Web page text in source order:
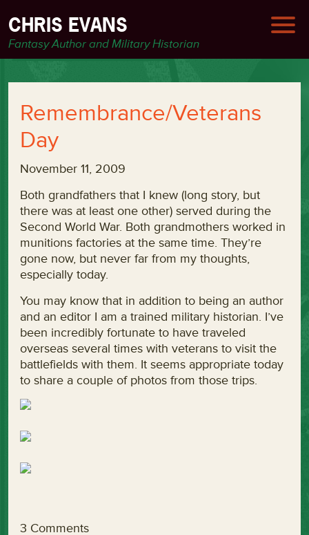
CHRIS EVANS
Fantasy Author and Military Historian
Remembrance/Veterans
Day
November 11, 2009
Both grandfathers that I knew (long story, but
there was at least one other) served during the
Second World War. Both grandmothers worked in
munitions factories at the same time. They’re
gone now, but never far from my thoughts,
especially today.
You may know that in addition to being an author
and an editor I am a trained military historian. I’ve
been incredibly fortunate to have traveled
overseas several times with veterans to visit the
battlefields with them. It seems appropriate today
to share a couple of photos from those trips.
3 Comments